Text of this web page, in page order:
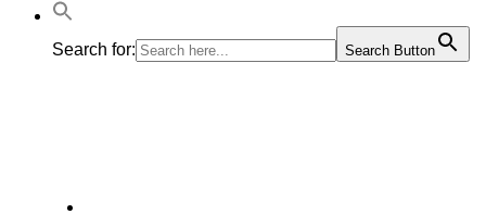
Search for: Search Button